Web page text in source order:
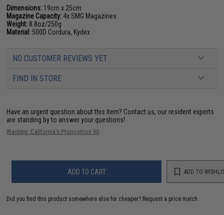
Dimensions: 19cm x 25cm
Magazine Capacity: 4x SMG Magazines
Weight: 8.8oz/250g
Material: 500D Cordura, Kydex
NO CUSTOMER REVIEWS YET
FIND IN STORE
Have an urgent question about this item? Contact us, our resident experts
are standing by to answer your questions!
Warning: California's Proposition 65
ADD TO CART ADD TO
Did you find this product somewhere else for cheaper? Request a price match.